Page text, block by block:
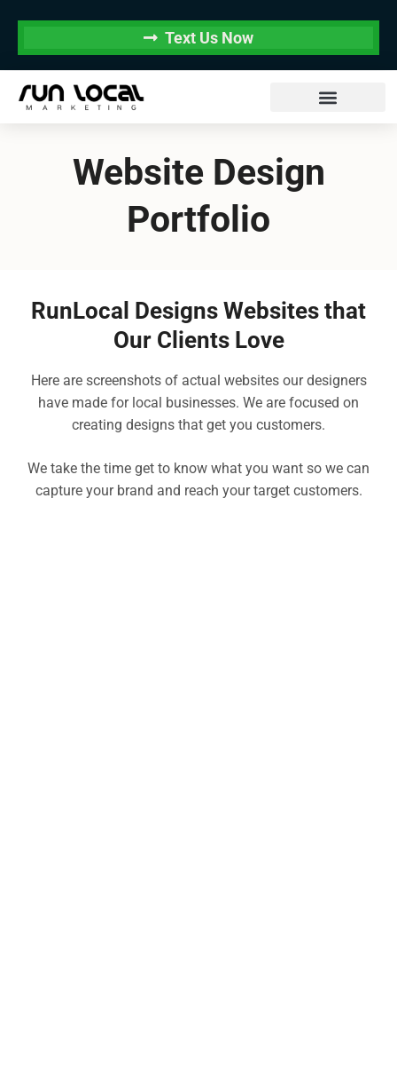
Text Us Now
Website Design
Portfolio
RunLocal Designs Websites that
Our Clients Love
Here are screenshots of actual websites our designers
have made for local businesses. We are focused on
creating designs that get you customers.
We take the time get to know what you want so we can
capture your brand and reach your target customers.